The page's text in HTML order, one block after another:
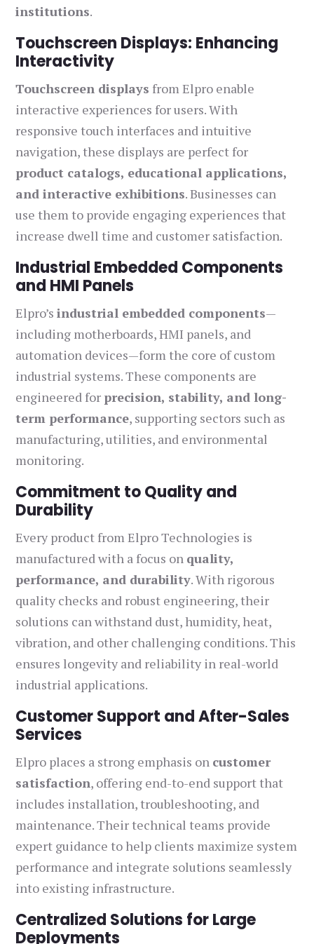
institutions.
Touchscreen Displays: Enhancing
Interactivity
Touchscreen displays from Elpro enable
interactive experiences for users. With
responsive touch interfaces and intuitive
navigation, these displays are perfect for
product catalogs, educational applications,
and interactive exhibitions. Businesses can
use them to provide engaging experiences that
increase dwell time and customer satisfaction.
Industrial Embedded Components
and HMI Panels
Elpro’sindustrial embedded components—
including motherboards, HMI panels, and
automation devices—form the core of custom
industrial systems. These components are
engineered for precision, stability, and long-
term performance, supporting sectors such as
manufacturing, utilities, and environmental
monitoring.
Commitment to Quality and
Durability
Every product from Elpro Technologies is
manufactured with a focus on quality,
performance, and durability. With rigorous
quality checks and robust engineering, their
solutions can withstand dust, humidity, heat,
vibration, and other challenging conditions. This
ensures longevity and reliability in real-world
industrial applications.
Customer Support and After-Sales
Services
Elpro places a strong emphasis on customer
satisfaction, offering end-to-end support that
includes installation, troubleshooting, and
maintenance. Their technical teams provide
expert guidance to help clients maximize system
performance and integrate solutions seamlessly
into existing infrastructure.
Centralized Solutions for Large
Deployments